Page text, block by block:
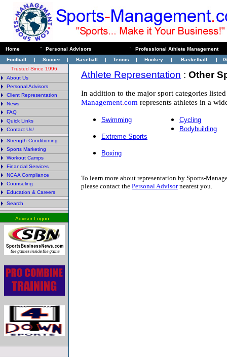
Home ¨ Personal Advisors ¨
Professional Athlete Management
Football
| Soccer | Baseball | Tennis | Hockey | Basketball |
Trusted Since 1996
About Us
Personal Advisors
Client Representation
News
FAQ
Quick Links
Contact Us!
Strength Conditioning
Sports Marketing
Workout Camps
Financial Services
NCAA Compliance
Counseling
Education & Careers
Search
Advisor Logon
Athlete Representation : Other
In addition to the major sport categories
Management.com represents athletes in a
Swimming
Extreme Sports
Boxing
Cycling
Bodybuilding
To learn more about representation by Sports-
please contact the Personal Advisornearest you.